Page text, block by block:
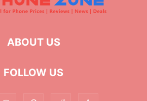
ABOUT US
FOLLOW US